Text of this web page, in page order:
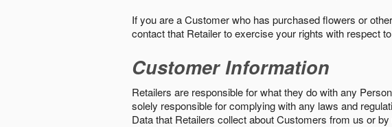
If you are a Customer who has purchased flowers or
contact that Retailer to exercise your rights with respect
Customer Information
Retailers are responsible for what they do with any
solely responsible for complying with any laws and
Data that Retailers collect about Customers from us or